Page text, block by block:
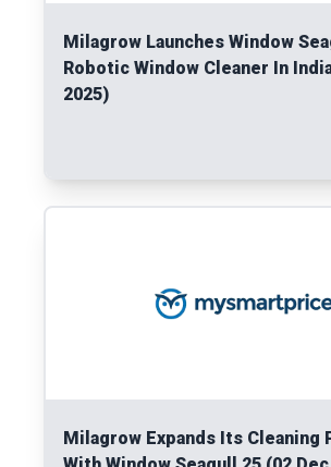
Milagrow Launches Window
Robotic Window Cleaner In
2025)
Milagrow Expands Its